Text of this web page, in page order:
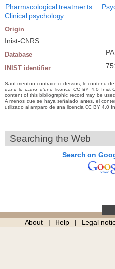
Pharmacological treatments
Clinical psychology
Origin
Inist-CNRS
Database
INIST identifier
Sauf mention contraire ci-dessus, le contenu
dans le cadre d’une licence CC BY 4.0 Inist-
content of this bibliographic record may be
A menos que se haya señalado antes, el
utilizado al amparo de una licencia CC BY 4.0
Searching the Web
Search on
About Help Legal